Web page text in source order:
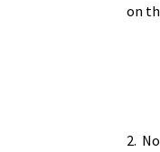
on
2.